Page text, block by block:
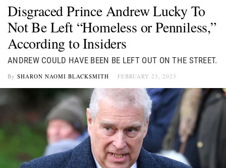
Relationships
News
Disgraced Prince Andrew Lucky To
Not Be Left “Homeless or Penniless,”
According to Insiders
ANDREW COULD HAVE BEEN BE LEFT OUT ON THE STREET.
By SHARON NAOMI BLACKSMITH FEBRUARY 23, 2023